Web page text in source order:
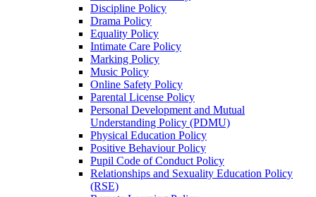
Discipline Policy
Drama Policy
Equality Policy
Intimate Care Policy
Marking Policy
Music Policy
Online Safety Policy
Parental License Policy
Personal Development and Mutual
Understanding Policy (PDMU)
Physical Education Policy
Positive Behaviour Policy
Pupil Code of Conduct Policy
Relationships and Sexuality Education Policy
(RSE)